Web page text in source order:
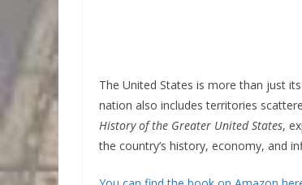
The United States is more than just
nation also includes territories
History of the Greater United States,
the country’s history, economy, and